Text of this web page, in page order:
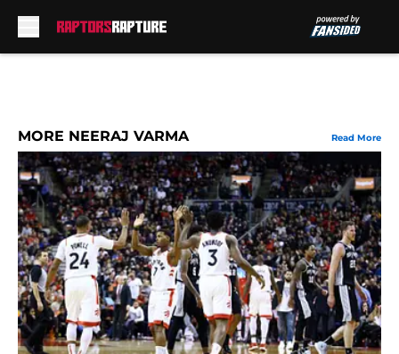
MORE NEERAJ VARMA Read More